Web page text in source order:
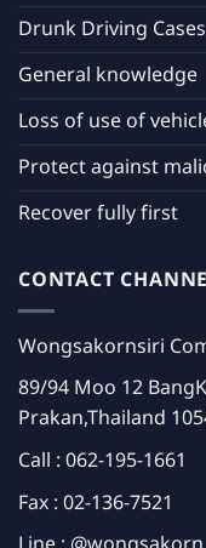
Drunk Driving Cases
General knowledge
Loss of use of
Protect against
Recover fully first
CONTACT
Wongsakornsiri
89/94 Moo 12
Prakan,Thailand
Call : 062-195-1661
Fax : 02-136-7521